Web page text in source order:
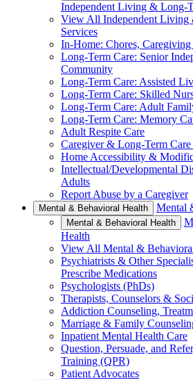
Independent Living & Long-
View All Independent Living
Services
In-Home: Chores,
Long-Term Care: Senior
Community
Long-Term Care: Assisted
Long-Term Care: Skilled
Long-Term Care: Adult
Long-Term Care: Memory
Adult Respite Care
Caregiver & Long-Term Care
Home Accessibility &
Intellectual/Developmental
Adults
Report Abuse by a Caregiver
Mental & Behavioral Health Mental
Mental & Behavioral Health
Health
View All Mental &
Psychiatrists & Other
Prescribe Medications
Psychologists (PhDs)
Therapists, Counselors &
Addiction Counseling,
Marriage & Family
Inpatient Mental Health Care
Question, Persuade, and
Training (QPR)
Patient Advocates